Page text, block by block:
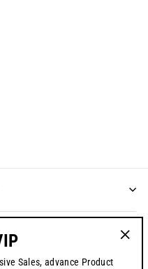
Sales, advance Product